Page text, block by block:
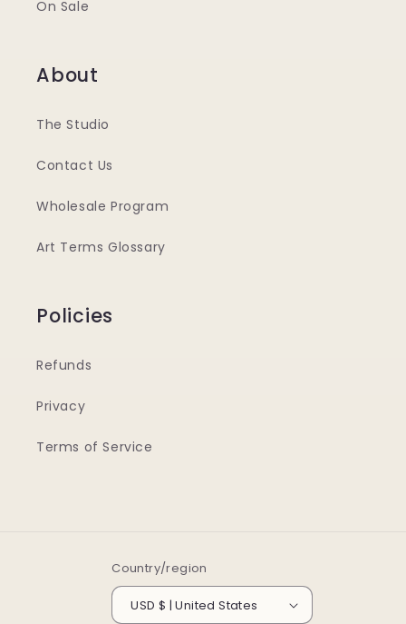
On Sale
About
The Studio
Contact Us
Wholesale Program
Art Terms Glossary
Policies
Refunds
Privacy
Terms of Service
Country/region
USD $ | United States